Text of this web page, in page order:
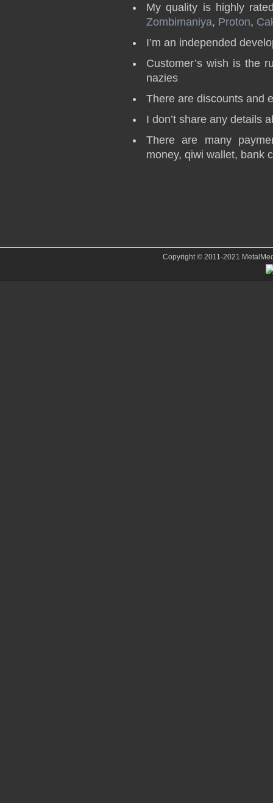
My quality is highly
Zombimaniya, Proton,
I’m an independed
Customer’s wish is the
nazies
There are discounts and
I don’t share any details
There are many
money, qiwi wallet, bank
Copyright © 2011-2021